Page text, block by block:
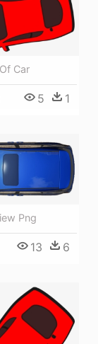
Car
5 1
Png
13 6